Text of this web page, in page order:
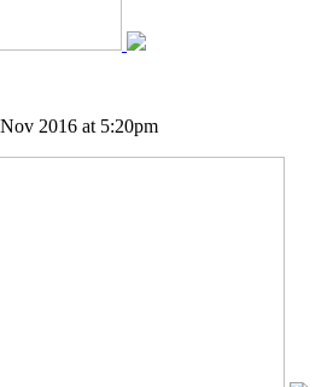
2016 at 5:20pm